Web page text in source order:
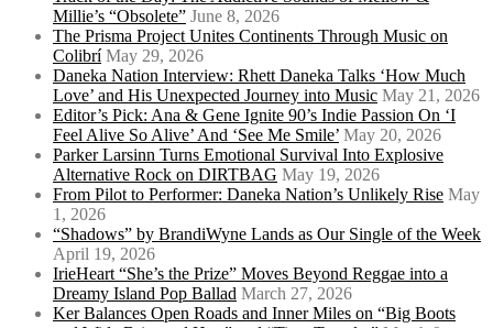
Millie’s “Obsolete” June 8, 2026
The Prisma Project Unites Continents Through Music on
Colibrí May 29, 2026
Daneka Nation Interview: Rhett Daneka Talks ‘How Much
Love’ and His Unexpected Journey into Music May 21, 2026
Editor’s Pick: Ana & Gene Ignite 90’s Indie Passion On ‘I
Feel Alive So Alive’ And ‘See Me Smile’ May 20, 2026
Parker Larsinn Turns Emotional Survival Into Explosive
Alternative Rock on DIRTBAG May 19, 2026
From Pilot to Performer: Daneka Nation’s Unlikely Rise May
1, 2026
“Shadows” by BrandiWyne Lands as Our Single of the Week
April 19, 2026
IrieHeart “She’s the Prize” Moves Beyond Reggae into a
Dreamy Island Pop Ballad March 27, 2026
Ker Balances Open Roads and Inner Miles on “Big Boots